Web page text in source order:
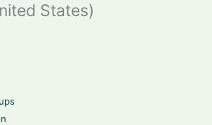
States)